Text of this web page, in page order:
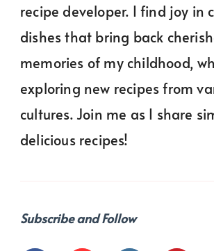
recipe developer. I find joy in
dishes that bring back
memories of my childhood,
exploring new recipes from
cultures. Join me as I share
delicious recipes!
Subscribe and Follow